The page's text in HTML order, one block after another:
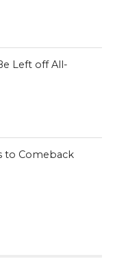
Left off All-
to Comeback